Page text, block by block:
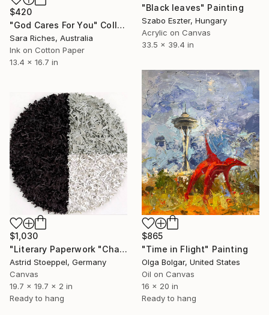
"Black leaves" Painting
Szabo Eszter, Hungary
Acrylic on Canvas
33.5 x 39.4 in
$420
"God Cares For You" Collage
Sara Riches, Australia
Ink on Cotton Paper
13.4 x 16.7 in
$865
"Time in Flight" Painting
Olga Bolgar, United States
Oil on Canvas
16 x 20 in
Ready to hang
$1,030
"Literary Paperwork "Chart"" Sculpture
Astrid Stoeppel, Germany
Canvas
19.7 x 19.7 x 2 in
Ready to hang